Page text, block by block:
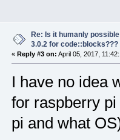
Re: Is it humanly
3.0.2 for code::blocks???
« Reply #3 on: April 05, 2017,
I have no idea
for raspberry
pi and what